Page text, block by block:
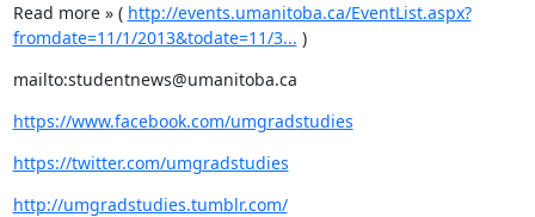
Read more » ( http://events.umanitoba.ca/EventList.aspx?
fromdate=11/1/2013&todate=11/3... )
mailto:studentnews@umanitoba.ca
https://www.facebook.com/umgradstudies
https://twitter.com/umgradstudies
http://umgradstudies.tumblr.com/